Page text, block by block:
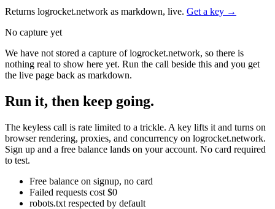
Returns logrocket.network as markdown, live. Get a key →
No capture yet
We have not stored a capture of logrocket.network, so there is
nothing real to show here yet. Run the call beside this and you get
the live page back as markdown.
Run it, then keep going.
The keyless call is rate limited to a trickle. A key lifts it and turns on
browser rendering, proxies, and concurrency on logrocket.network.
Sign up and a free balance lands on your account. No card required
to test.
Free balance on signup, no card
Failed requests cost $0
robots.txt respected by default